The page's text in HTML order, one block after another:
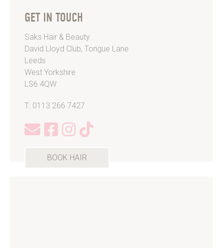
GET IN TOUCH
Saks Hair & Beauty
David Lloyd Club, Tongue Lane
Leeds
West Yorkshire
LS6 4QW
T: 0113 266 7427
BOOK HAIR